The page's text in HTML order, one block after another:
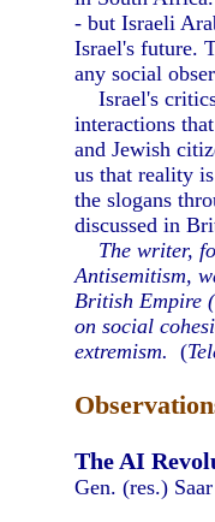
- but Israeli
Israel's future.
any social
Israel's
interactions
and Jewish
us that reality
the slogans
discussed in
The writer,
Antisemitism,
British Empire
on social
extremism. (
The AI
Gen. (res.)